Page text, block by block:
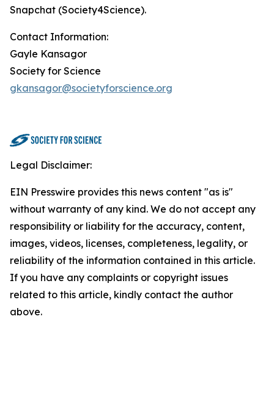
Snapchat (Society4Science).
Contact Information:
Gayle Kansagor
Society for Science
gkansagor@societyforscience.org
Legal Disclaimer:
EIN Presswire provides this news content "as is"
without warranty of any kind. We do not accept any
responsibility or liability for the accuracy, content,
images, videos, licenses, completeness, legality, or
reliability of the information contained in this article.
If you have any complaints or copyright issues
related to this article, kindly contact the author
above.